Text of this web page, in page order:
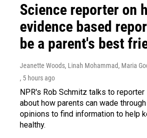
Science reporter on
evidence based
be a parent's best
Jeanette Woods, Linah Mohammad, Maria
, 5 hours ago
NPR's Rob Schmitz talks to reporter
about how parents can wade
opinions to find information to help
healthy.